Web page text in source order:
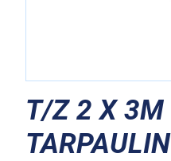
T/Z 2 X 3M
TARPAULIN